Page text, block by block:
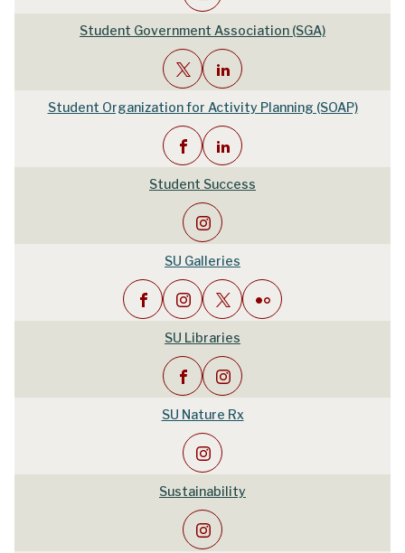
Student Government Association (SGA)
Student Organization for Activity Planning (SOAP)
Student Success
SU Galleries
SU Libraries
SU Nature Rx
Sustainability